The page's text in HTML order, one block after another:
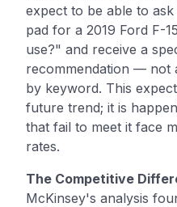
expect to be able to
pad for a 2019 Ford F-
use?" and receive a
recommendation — not
by keyword. This
future trend; it is
that fail to meet it face
rates.
The Competitive
McKinsey's analysis